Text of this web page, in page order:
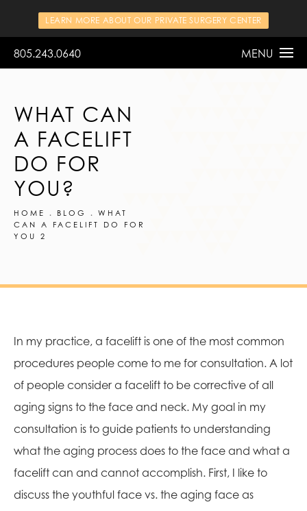
LEARN MORE ABOUT OUR PRIVATE SURGERY CENTER
805.243.0640 MENU
WHAT CAN
A FACELIFT
DO FOR
YOU?
HOME BLOG
WHAT
CAN A FACELIFT DO FOR
YOU 2
In my practice, a facelift is one of the most common
procedures people come to me for consultation. A lot
of people consider a facelift to be corrective of all
aging signs to the face and neck. My goal in my
consultation is to guide patients to understanding
what the aging process does to the face and what a
facelift can and cannot accomplish. First, I like to
discuss the youthful face vs. the aging face as